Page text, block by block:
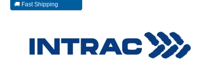
🚚 Fast Shipping